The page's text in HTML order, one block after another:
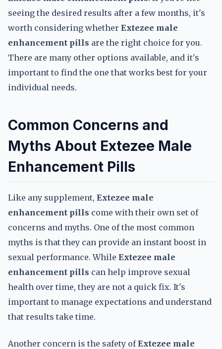
seeing the desired results after a few months, it's
worth considering whether Extezee male
enhancement pills are the right choice for you.
There are many other options available, and it's
important to find the one that works best for your
individual needs.
Common Concerns and
Myths About Extezee Male
Enhancement Pills
Like any supplement, Extezee male
enhancement pills come with their own set of
concerns and myths. One of the most common
myths is that they can provide an instant boost in
sexual performance. While Extezee male
enhancement pills can help improve sexual
health over time, they are not a quick fix. It's
important to manage expectations and understand
that results take time.
Another concern is the safety ofExtezee male